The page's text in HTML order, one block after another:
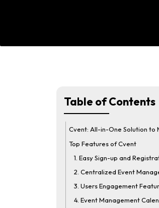
Table of Contents
Cvent: All-in-One Solution to
Top Features of Cvent
1. Easy Sign-up and
2. Centralized Event
3. Users Engagement
4. Event Management